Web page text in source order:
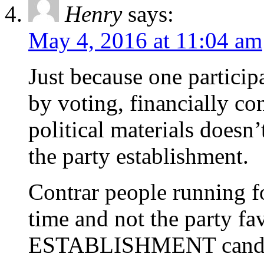
Henry says:
May 4, 2016 at 11:04 am
Just because one
by voting, financially
political materials
the party establishment.
Contrar people running
time and not the party
ESTABLISHMENT